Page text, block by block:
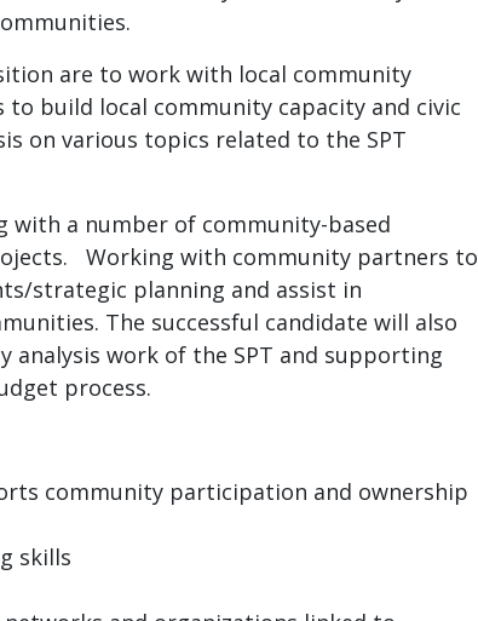
are to work with local community
build local community capacity and civic
on various topics related to the SPT
with a number of community-based
Working with community partners to
strategic planning and assist in
The successful candidate will also
work of the SPT and supporting
process.
community participation and ownership
skills